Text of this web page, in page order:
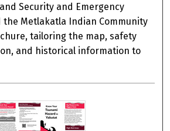
Security and Emergency
the Metlakatla Indian Community
tailoring the map, safety
and historical information to